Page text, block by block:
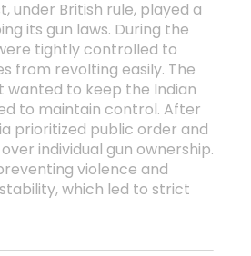
under British rule, played a
its gun laws. During the
tightly controlled to
from revolting easily. The
wanted to keep the Indian
to maintain control. After
prioritized public order and
individual gun ownership.
violence and
which led to strict